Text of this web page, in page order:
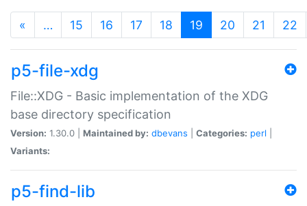
« … 15 16 17 18 19 (current)
20 21 22
p5-file-xdg
File::XDG - Basic implementation of the XDG
base directory specification
Version: 1.30.0 | Maintained by: dbevans Categories: perl
Variants:
p5-find-lib